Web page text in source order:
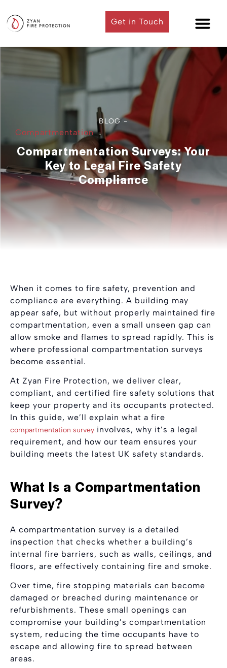
Get in Touch
BLOG -
Compartmentation
Compartmentation Surveys: Your
Key to Legal Fire Safety
Compliance
When it comes to fire safety, prevention and
compliance are everything. A building may
appear safe, but without properly maintained fire
compartmentation, even a small unseen gap can
allow smoke and flames to spread rapidly. This is
where professional compartmentation surveys
become essential.
At Zyan Fire Protection, we deliver clear,
compliant, and certified fire safety solutions that
keep your property and its occupants protected.
In this guide, we’ll explain what a fire
compartmentation survey involves, why it’s a legal
requirement, and how our team ensures your
building meets the latest UK safety standards.
What Is a Compartmentation
Survey?
A compartmentation survey is a detailed
inspection that checks whether a building’s
internal fire barriers, such as walls, ceilings, and
floors, are effectively containing fire and smoke.
Over time, fire stopping materials can become
damaged or breached during maintenance or
refurbishments. These small openings can
compromise your building’s compartmentation
system, reducing the time occupants have to
escape and allowing fire to spread between
areas.